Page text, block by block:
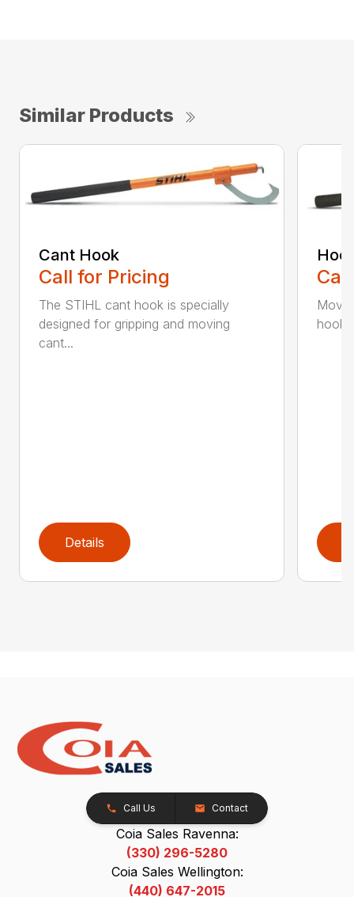
Similar Products
Cant Hook
Call for Pricing
The STIHL cant hook is specially
designed for gripping and moving
cant...
Details
Call Us Contact
Coia Sales Ravenna:
(330) 296-5280
Coia Sales Wellington:
(440) 647-2015